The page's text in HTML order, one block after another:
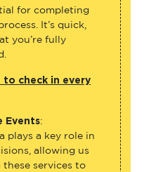
for completing
It’s quick,
you’re fully
check in every
Events:
plays a key role in
allowing us
services to